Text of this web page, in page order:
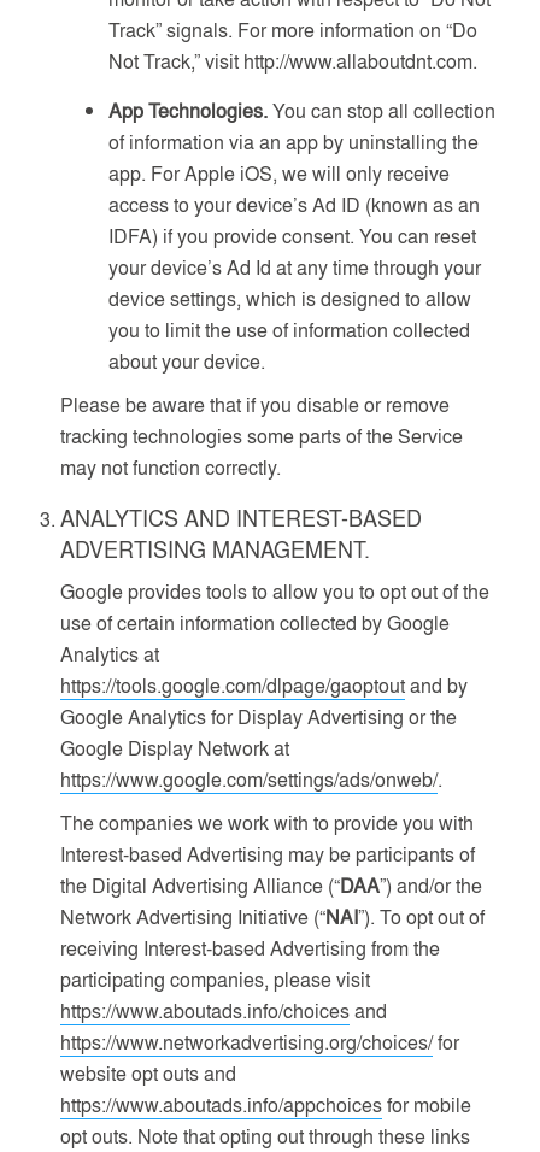
Track” signals. For more information on “Do
Not Track,” visit http://www.allaboutdnt.com.
App Technologies.You can stop all collection
of information via an app by uninstalling the
app. For Apple iOS, we will only receive
access to your device’s Ad ID (known as an
IDFA) if you provide consent. You can reset
your device’s Ad Id at any time through your
device settings, which is designed to allow
you to limit the use of information collected
about your device.
Please be aware that if you disable or remove
tracking technologies some parts of the Service
may not function correctly.
ANALYTICS AND INTEREST-BASED
ADVERTISING MANAGEMENT.
Google provides tools to allow you to opt out of the
use of certain information collected by Google
Analytics at
https://tools.google.com/dlpage/gaoptoutand by
Google Analytics for Display Advertising or the
Google Display Network at
https://www.google.com/settings/ads/onweb/.
The companies we work with to provide you with
Interest-based Advertising may be participants of
the Digital Advertising Alliance (“DAA”) and/or the
Network Advertising Initiative (“NAI”). To opt out of
receiving Interest-based Advertising from the
participating companies, please visit
https://www.aboutads.info/choicesand
https://www.networkadvertising.org/choices/for
website opt outs and
https://www.aboutads.info/appchoicesfor mobile
opt outs. Note that opting out through these links